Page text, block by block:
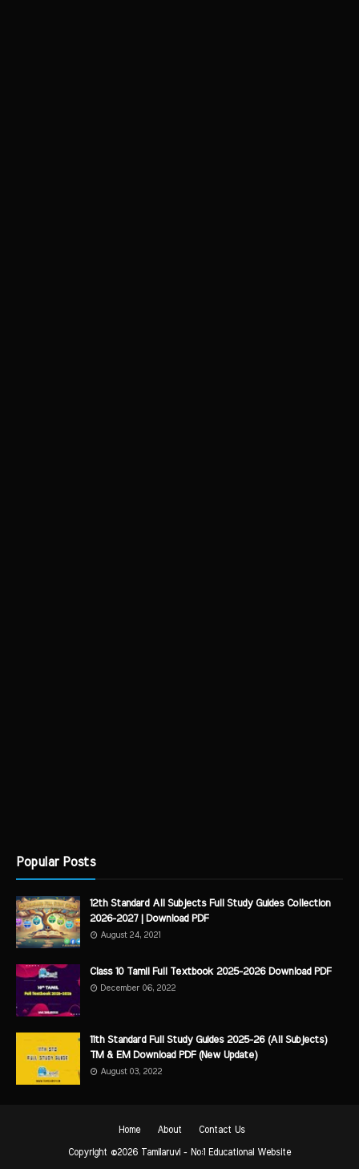
Popular Posts
12th Standard All Subjects Full Study Guides Collection
2026-2027 | Download PDF
August 24, 2021
Class 10 Tamil Full Textbook 2025-2026 Download PDF
December 06, 2022
11th Standard Full Study Guides 2025-26 (All Subjects)
TM & EM Download PDF (New Update)
August 03, 2022
Home About Contact Us
Copyright ©2026 Tamilaruvi - No:1 Educational Website